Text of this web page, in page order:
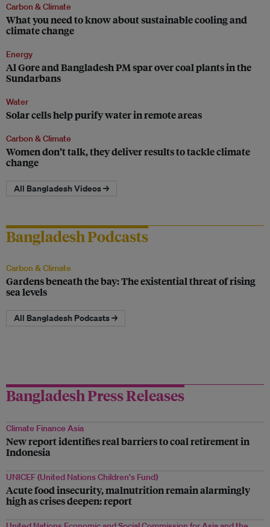
Carbon & Climate
What you need to know about sustainable cooling and
climate change
Energy
Al Gore and Bangladesh PM spar over coal plants in the
Sundarbans
Water
Solar cells help purify water in remote areas
Carbon & Climate
Women don’t talk, they deliver results to tackle climate
change
All Bangladesh Videos →
Bangladesh Podcasts
Carbon & Climate
Gardens beneath the bay: The existential threat of rising
sea levels
All Bangladesh Podcasts →
Bangladesh Press Releases
Climate Finance Asia
New report identifies real barriers to coal retirement in
Indonesia
UNICEF (United Nations Children's Fund)
Acute food insecurity, malnutrition remain alarmingly
high as crises deepen: report